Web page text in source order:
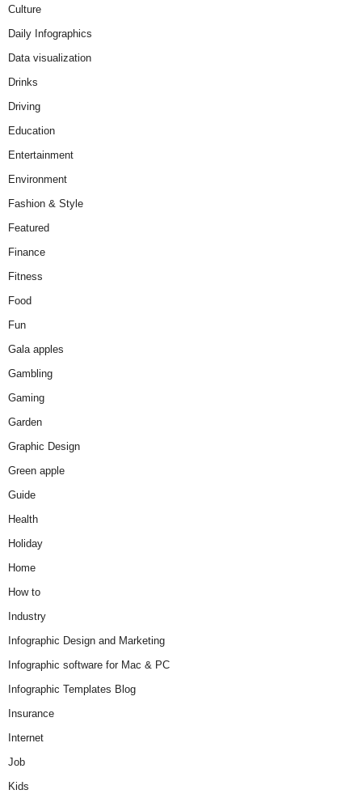
Culture
Daily Infographics
Data visualization
Drinks
Driving
Education
Entertainment
Environment
Fashion & Style
Featured
Finance
Fitness
Food
Fun
Gala apples
Gambling
Gaming
Garden
Graphic Design
Green apple
Guide
Health
Holiday
Home
How to
Industry
Infographic Design and Marketing
Infographic software for Mac & PC
Infographic Templates Blog
Insurance
Internet
Job
Kids